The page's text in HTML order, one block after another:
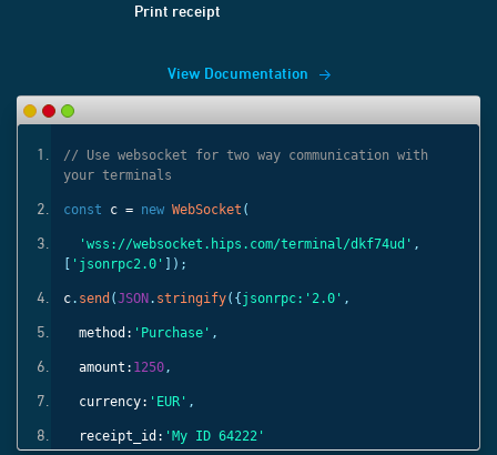
// Use websocket for two way communication with
your terminals
const c = new WebSocket (
'wss://websocket.hips.com/terminal/dkf74ud' ,
'jsonrpc2.0' ]);
c. send (JSON . stringify({ jsonrpc: '2.0' ,
method: 'Purchase' ,
amount: 1250,
currency: 'EUR' ,
receipt_id: 'My ID 64222'
Print receipt
View Documentation